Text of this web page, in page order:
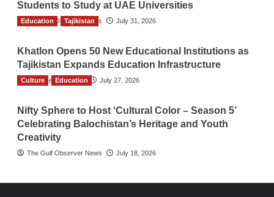
Students to Study at UAE Universities
The Gulf Observer News July 31, 2026
Education Tajikistan
Khatlon Opens 50 New Educational Institutions as
Tajikistan Expands Education Infrastructure
TGO News Service July 27, 2026
Culture Education
Nifty Sphere to Host ‘Cultural Color – Season 5’
Celebrating Balochistan’s Heritage and Youth
Creativity
The Gulf Observer News July 18, 2026